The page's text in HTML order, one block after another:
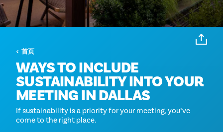
首页
WAYS TO INCLUDE
SUSTAINABILITY INTO YOUR
MEETING IN DALLAS
If sustainability is a priority for your meeting, you’ve
come to the right place.